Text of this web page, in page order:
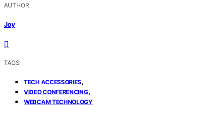
AUTHOR
Joy
TAGS
TECH ACCESSORIES,
VIDEO CONFERENCING,
WEBCAM TECHNOLOGY